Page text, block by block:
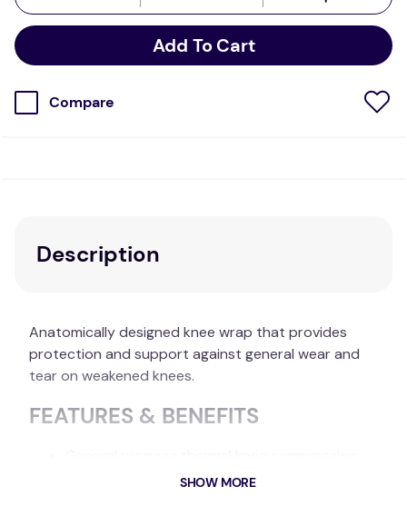
Add To Cart
Compare
Description
Anatomically designed knee wrap that provides
protection and support against general wear and
tear on weakened knees.
FEATURES & BENEFITS
SHOW MORE